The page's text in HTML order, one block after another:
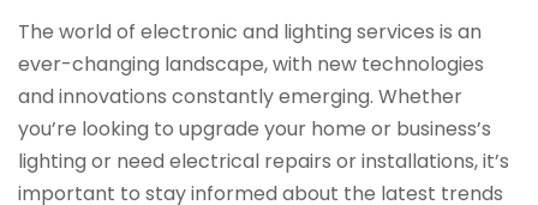
The world of electronic and lighting services is an
ever-changing landscape, with new technologies
and innovations constantly emerging. Whether
you’re looking to upgrade your home or business’s
lighting or need electrical repairs or installations, it’s
important to stay informed about the latest trends